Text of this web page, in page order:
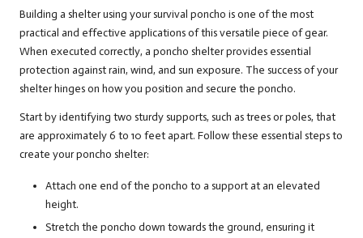
Building a shelter using your survival poncho is one of the most
practical and effective applications of this versatile piece of gear.
When executed correctly, a poncho shelter provides essential
protection against rain, wind, and sun exposure. The success of your
shelter hinges on how you position and secure the poncho.
Start by identifying two sturdy supports, such as trees or poles, that
are approximately 6 to 10 feet apart. Follow these essential steps to
create your poncho shelter:
Attach one end of the poncho to a support at an elevated
height.
Stretch the poncho down towards the ground, ensuring it